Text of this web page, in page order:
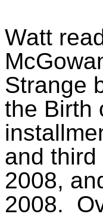
Watt
Strange
the Birth
and
2008,
2008.